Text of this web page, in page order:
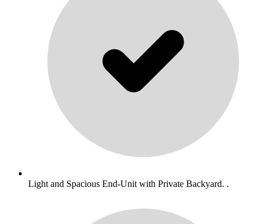
Light and Spacious End-Unit with Private Backyard. .